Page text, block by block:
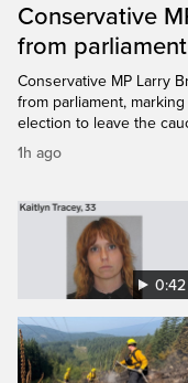
Conservative
from parliament
Conservative MP Larry
from parliament,
election to leave the
1h ago
0:42